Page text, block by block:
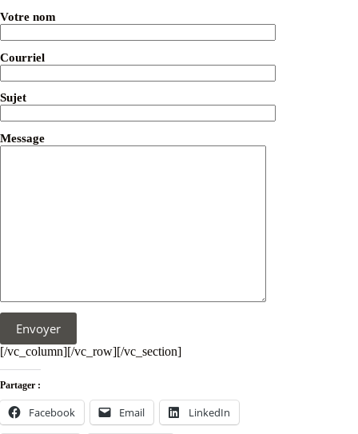
Votre nom
Courriel
Sujet
Message
[/vc_column][/vc_row][/vc_section]
Partager :
Facebook Email LinkedIn